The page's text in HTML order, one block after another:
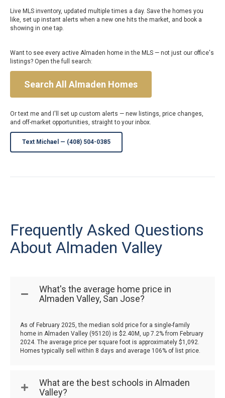
Live MLS inventory, updated multiple times a day. Save the homes you
like, set up instant alerts when a new one hits the market, and book a
showing in one tap.
Want to see every active Almaden home in the MLS — not just our office's
listings? Open the full search:
Search All Almaden Homes
Or text me and I'll set up custom alerts — new listings, price changes,
and off-market opportunities, straight to your inbox.
Text Michael — (408) 504-0385
Frequently Asked Questions
About Almaden Valley
What's the average home price in
Almaden Valley, San Jose?
As of February 2025, the median sold price for a single-family
home in Almaden Valley (95120) is $2.40M, up 7.2% from February
2024. The average price per square foot is approximately $1,092.
Homes typically sell within 8 days and average 106% of list price.
What are the best schools in Almaden
Valley?